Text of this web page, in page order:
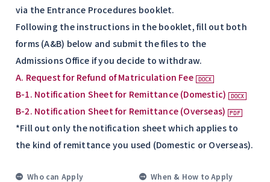
via the Entrance Procedures booklet.
Following the instructions in the booklet, fill out both
forms (A&B) below and submit the files to the
Admissions Office if you decide to withdraw.
A. Request for Refund of Matriculation Fee
B-1. Notification Sheet for Remittance (Domestic)
B-2. Notification Sheet for Remittance (Overseas)
*Fill out only the notification sheet which applies to
the kind of remittance you used (Domestic or Overseas).
Who can Apply When & How to Apply